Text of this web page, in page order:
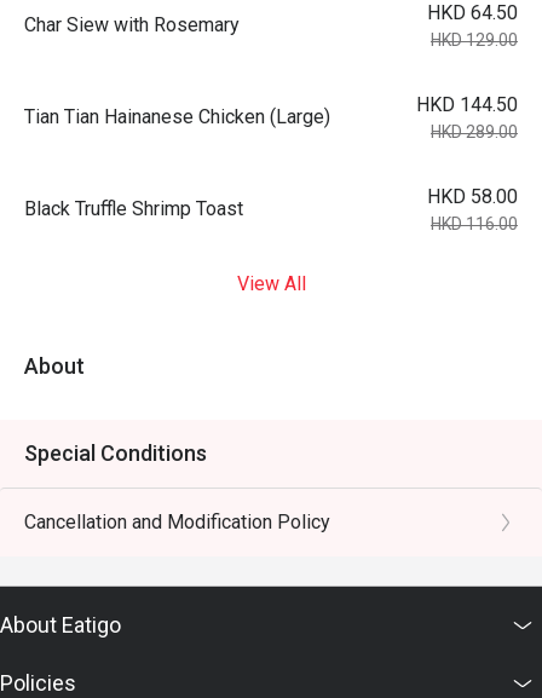
Char Siew with Rosemary
HKD 64.50
HKD 129.00
Tian Tian Hainanese Chicken (Large)
HKD 144.50
HKD 289.00
Black Truffle Shrimp Toast
HKD 58.00
HKD 116.00
View All
About
Special Conditions
Cancellation and Modification Policy
About Eatigo
Policies